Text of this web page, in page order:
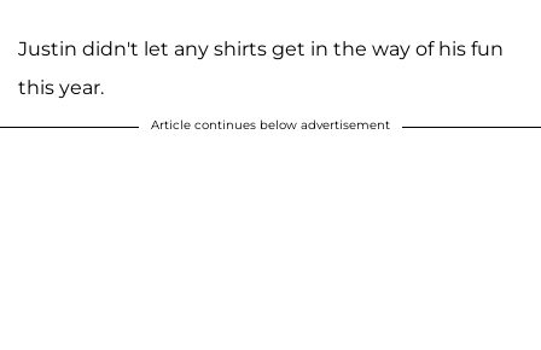
Justin didn't let any shirts get in the way of his fun
this year.
Article continues below advertisement